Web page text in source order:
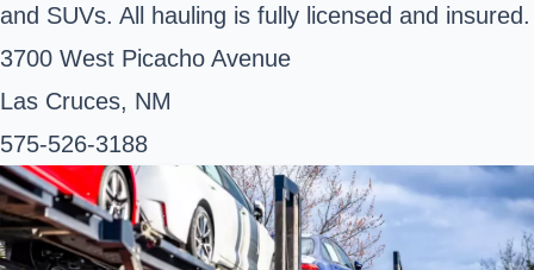
and SUVs. All hauling is fully licensed and insured.
3700 West Picacho Avenue
Las Cruces, NM
575-526-3188